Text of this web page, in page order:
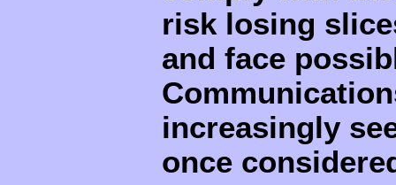
risk losing
and face
increasingly
once